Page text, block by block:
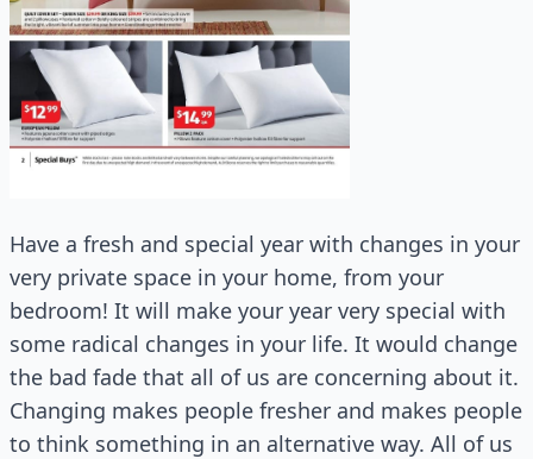
Have a fresh and special year with changes in your
very private space in your home, from your
bedroom! It will make your year very special with
some radical changes in your life. It would change
the bad fade that all of us are concerning about it.
Changing makes people fresher and makes people
to think something in an alternative way. All of us